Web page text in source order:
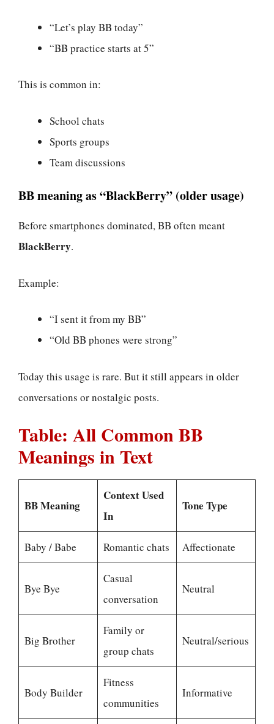
“Let’s play BB today”
“BB practice starts at 5”
This is common in:
School chats
Sports groups
Team discussions
BB meaning as “BlackBerry” (older usage)
Before smartphones dominated, BB often meant
BlackBerry.
Example:
“I sent it from my BB”
“Old BB phones were strong”
Today this usage is rare. But it still appears in older
conversations or nostalgic posts.
Table: All Common BB
Meanings in Text
BB Meaning
Context Used
In
Tone Type
Baby / Babe Romantic chats Affectionate
Bye Bye
Casual
conversation
Neutral
Big Brother
Family or
group chats
Neutral/serious
Body Builder
Fitness
communities
Informative